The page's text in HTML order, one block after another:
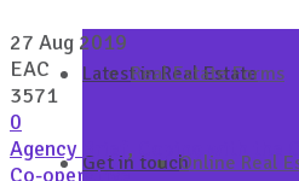
Real Estate Forms
Online Real
Latest in Real Estate
Get in touch
27 Aug 2019
EAC
3571
0
Agency Brief , Coping with the
Co-operative